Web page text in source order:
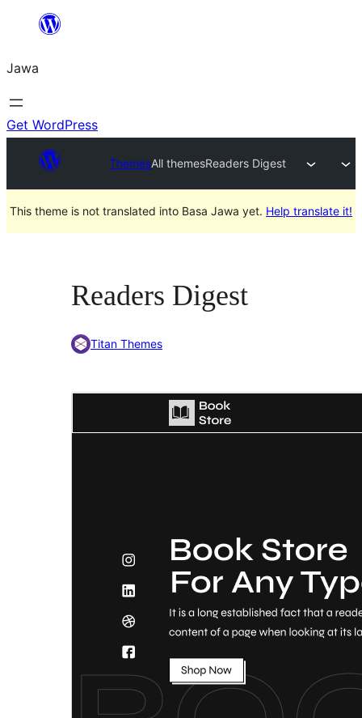
content
Jawa
Get WordPress
ThemesAll themesReaders Digest
This theme is not translated into Basa Jawa yet. Help translate it!
Readers Digest
Titan Themes